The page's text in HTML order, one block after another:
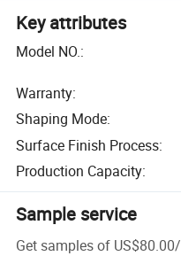
Key attributes
Model NO.:
Warranty:
Shaping Mode:
Surface Finish Process:
Production Capacity:
Sample service
Get samples of US$80.00/